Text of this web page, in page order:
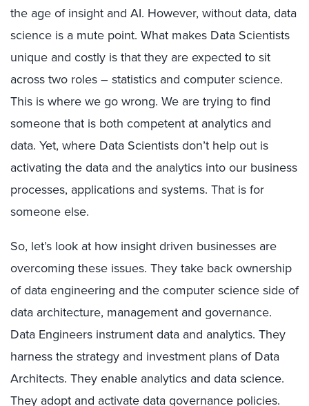
the age of insight and AI. However, without data, data
science is a mute point. What makes Data Scientists
unique and costly is that they are expected to sit
across two roles – statistics and computer science.
This is where we go wrong. We are trying to find
someone that is both competent at analytics and
data. Yet, where Data Scientists don’t help out is
activating the data and the analytics into our business
processes, applications and systems. That is for
someone else.
So, let’s look at how insight driven businesses are
overcoming these issues. They take back ownership
of data engineering and the computer science side of
data architecture, management and governance.
Data Engineers instrument data and analytics. They
harness the strategy and investment plans of Data
Architects. They enable analytics and data science.
They adopt and activate data governance policies.